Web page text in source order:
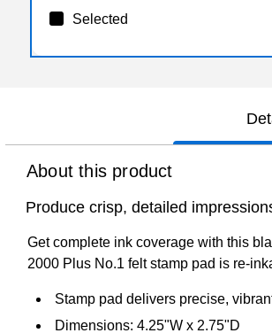
Selected
About this product
Produce crisp, detailed
Get complete ink coverage with this
2000 Plus No.1 felt stamp pad is re-
Stamp pad delivers precise,
Dimensions: 4.25"W x 2.75"D